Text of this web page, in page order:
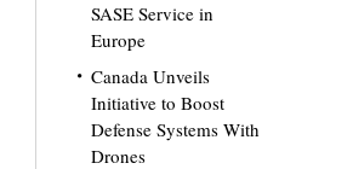
SASE Service in
Europe
Canada Unveils
Initiative to Boost
Defense Systems With
Drones